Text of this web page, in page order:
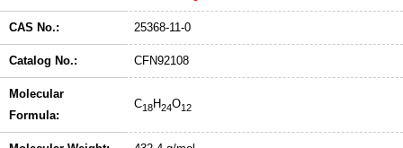
CAS No.: 25368-11-0
Catalog No.: CFN92108
Molecular
Formula:
C18H24O12